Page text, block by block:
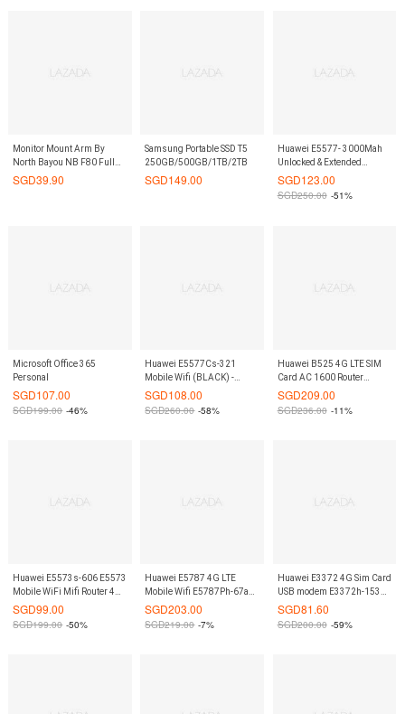
Monitor Mount Arm By
North Bayou NB F80 Full
Motion Desk Mount with
SGD39.90
Samsung Portable SSD T5
250GB/500GB/1TB/2TB
SGD149.00
Huawei E5577- 3000Mah
Unlocked & Extended
BATTERY Official Mifi 4G
SGD123.00
SGD250.00 -51%
Microsoft Office 365
Personal
SGD107.00
SGD199.00 -46%
Huawei E5577Cs-321
Mobile Wifi (BLACK) -
150Mbps Mifi Router
SGD108.00
SGD260.00 -58%
Huawei B525 4G LTE SIM
Card AC 1600 Router
(White) - Dual Band
SGD209.00
SGD236.00 -11%
Huawei E5573s-606 E5573
Mobile WiFi Mifi Router 4G
& Portable Black On9Market
SGD99.00
SGD199.00 -50%
Huawei E5787 4G LTE
Mobile Wifi E5787Ph-67a
Touch Screen Black Mifi
SGD203.00
SGD219.00 -7%
Huawei E3372 4G Sim Card
USB modem E3372h-153
Dongle Router On9Market
SGD81.60
SGD200.00 -59%